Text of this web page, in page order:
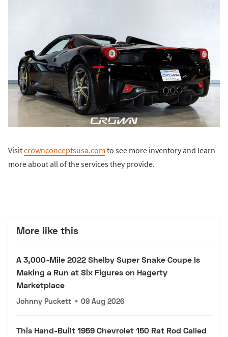
Visitcrownconceptsusa.com to see more inventory and learn
more about all of the services they provide.
More like this
A 3,000-Mile 2022 Shelby Super Snake Coupe Is
Making a Run at Six Figures on Hagerty
Marketplace
Johnny Puckett • 09 Aug 2026
This Hand-Built 1959 Chevrolet 150 Rat Rod Called